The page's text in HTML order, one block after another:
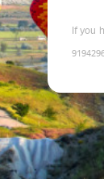
If you